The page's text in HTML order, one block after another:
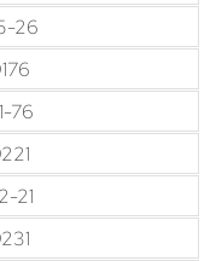
26
76
21